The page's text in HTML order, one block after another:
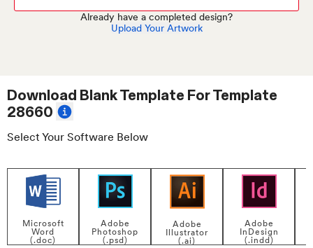
Already have a completed design?
Upload Your Artwork
Download Blank Template ForTemplate
28660
Select Your Software Below
Microsoft
Word
(.doc)
Adobe
Photoshop
(.psd)
Adobe
Illustrator
(.ai)
Adobe
InDesign
(.indd)